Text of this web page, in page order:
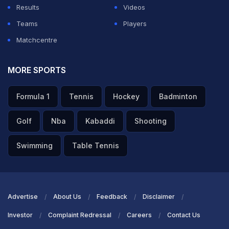
Results
Videos
Teams
Players
Matchcentre
MORE SPORTS
Formula 1 Tennis Hockey Badminton
Golf Nba Kabaddi Shooting
Swimming Table Tennis
Advertise About Us Feedback Disclaimer
Investor Complaint Redressal Careers Contact Us